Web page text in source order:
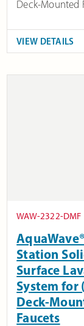
Deck-Mounted
VIEW DETAILS
WAW-2322-DMF
Station
Surface
System for
Deck-
Faucets